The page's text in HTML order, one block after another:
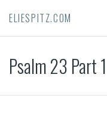
ELIESPITZ.COM
Psalm 23 Part 1